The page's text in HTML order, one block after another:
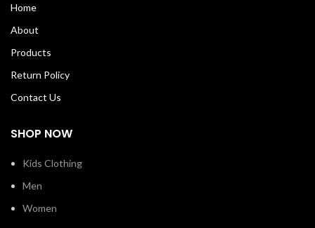
Home
About
Products
Return Policy
Contact Us
SHOP NOW
Kids Clothing
Men
Women